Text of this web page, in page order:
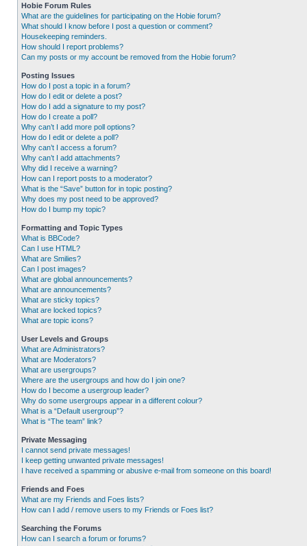
Hobie Forum Rules
What are the guidelines for participating on the Hobie forum?
What should I know before I post a question or comment?
Housekeeping reminders.
How should I report problems?
Can my posts or my account be removed from the Hobie forum?
Posting Issues
How do I post a topic in a forum?
How do I edit or delete a post?
How do I add a signature to my post?
How do I create a poll?
Why can’t I add more poll options?
How do I edit or delete a poll?
Why can’t I access a forum?
Why can’t I add attachments?
Why did I receive a warning?
How can I report posts to a moderator?
What is the “Save” button for in topic posting?
Why does my post need to be approved?
How do I bump my topic?
Formatting and Topic Types
What is BBCode?
Can I use HTML?
What are Smilies?
Can I post images?
What are global announcements?
What are announcements?
What are sticky topics?
What are locked topics?
What are topic icons?
User Levels and Groups
What are Administrators?
What are Moderators?
What are usergroups?
Where are the usergroups and how do I join one?
How do I become a usergroup leader?
Why do some usergroups appear in a different colour?
What is a “Default usergroup”?
What is “The team” link?
Private Messaging
I cannot send private messages!
I keep getting unwanted private messages!
I have received a spamming or abusive e-mail from someone on this board!
Friends and Foes
What are my Friends and Foes lists?
How can I add / remove users to my Friends or Foes list?
Searching the Forums
How can I search a forum or forums?